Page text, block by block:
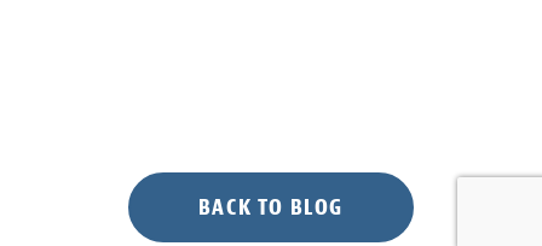
BACK TO BLOG